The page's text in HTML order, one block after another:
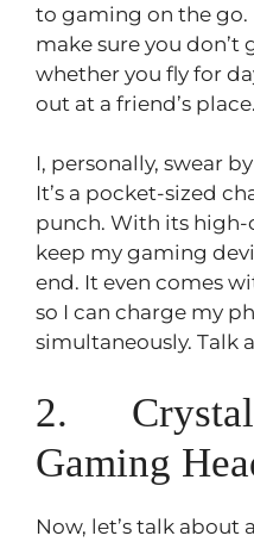
to gaming on the
make sure you don’t
whether you fly for
out at a friend’s place.
I, personally, swear
It’s a pocket-sized
punch. With its high-
keep my gaming
end. It even comes
so I can charge my
simultaneously. Talk
2. Crystal
Gaming
Now, let’s talk about